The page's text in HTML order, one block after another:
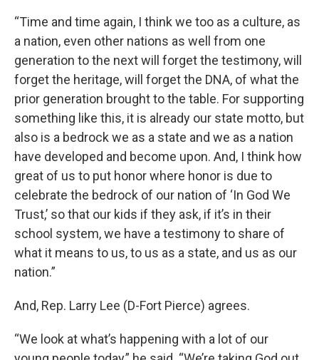
“Time and time again, I think we too as a culture, as
a nation, even other nations as well from one
generation to the next will forget the testimony, will
forget the heritage, will forget the DNA, of what the
prior generation brought to the table. For supporting
something like this, it is already our state motto, but
also is a bedrock we as a state and we as a nation
have developed and become upon. And, I think how
great of us to put honor where honor is due to
celebrate the bedrock of our nation of ‘In God We
Trust,’ so that our kids if they ask, if it’s in their
school system, we have a testimony to share of
what it means to us, to us as a state, and us as our
nation.”
And, Rep. Larry Lee (D-Fort Pierce) agrees.
“We look at what’s happening with a lot of our